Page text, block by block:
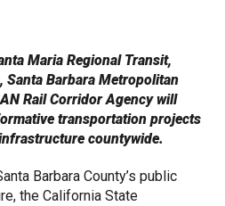
Maria Regional Transit,
Santa Barbara Metropolitan
Rail Corridor Agency will
transportation projects
countywide.
Barbara County’s public
the California State